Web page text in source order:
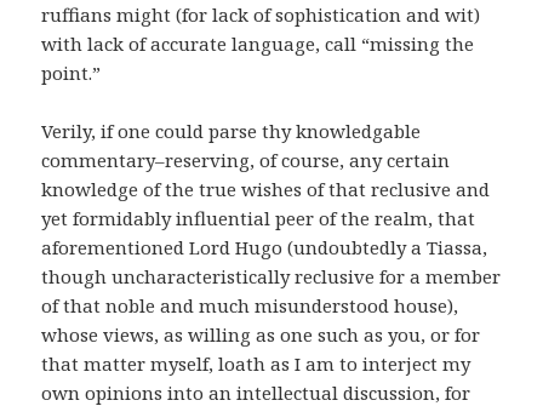
ruffians might (for lack of sophistication and wit)
with lack of accurate language, call “missing the
point.”
Verily, if one could parse thy knowledgable
commentary–reserving, of course, any certain
knowledge of the true wishes of that reclusive and
yet formidably influential peer of the realm, that
aforementioned Lord Hugo (undoubtedly a Tiassa,
though uncharacteristically reclusive for a member
of that noble and much misunderstood house),
whose views, as willing as one such as you, or for
that matter myself, loath as I am to interject my
own opinions into an intellectual discussion, for